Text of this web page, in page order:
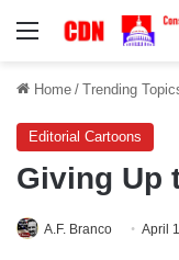
Menu
Home / Trending
Editorial Cartoons
Giving Up
A.F. Branco April